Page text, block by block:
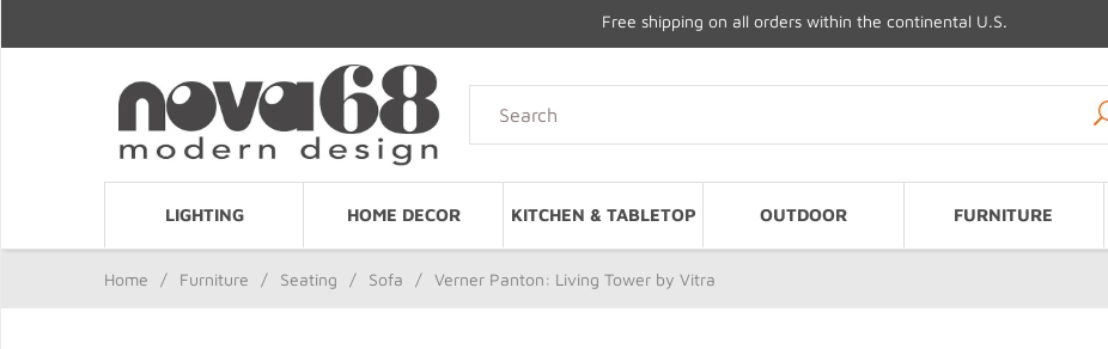
Free shipping on all orders within the continental U.S.
LIGHTING HOME DECOR KITCHEN & TABLETOP OUTDOOR FURNITURE
Home / Furniture / Seating / Sofa / Verner Panton: Living Tower by Vitra